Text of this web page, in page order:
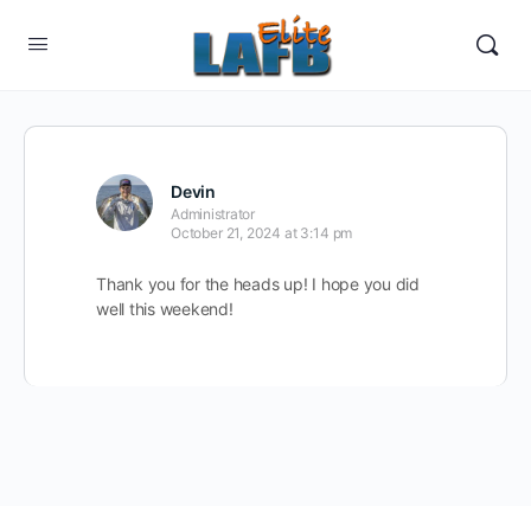
Devin
Administrator
October 21, 2024 at 3:14 pm
Thank you for the heads up! I hope you did
well this weekend!